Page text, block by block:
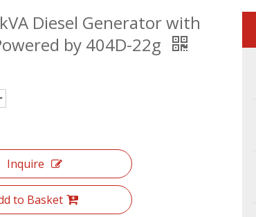
Diesel Generator with
by 404D-22g
Inquire
to Basket